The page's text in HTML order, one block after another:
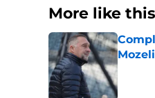
More like this